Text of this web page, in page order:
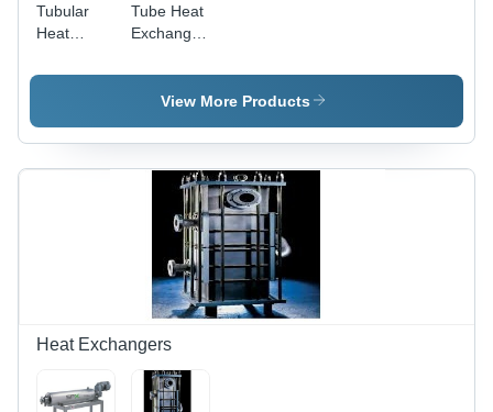
Tubular
Heat
Tube Heat
Exchanger
Tubes,
Flanged,
Design,
High
Pressure |
Efficient
Transfer,
Compact,
Durable,
Easy
Install
View More Products
Heat Exchangers